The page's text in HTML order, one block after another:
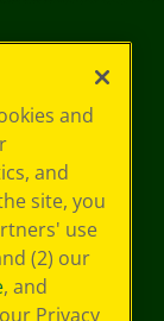
and
and
site, you
use
(2) our
, and
Privacy